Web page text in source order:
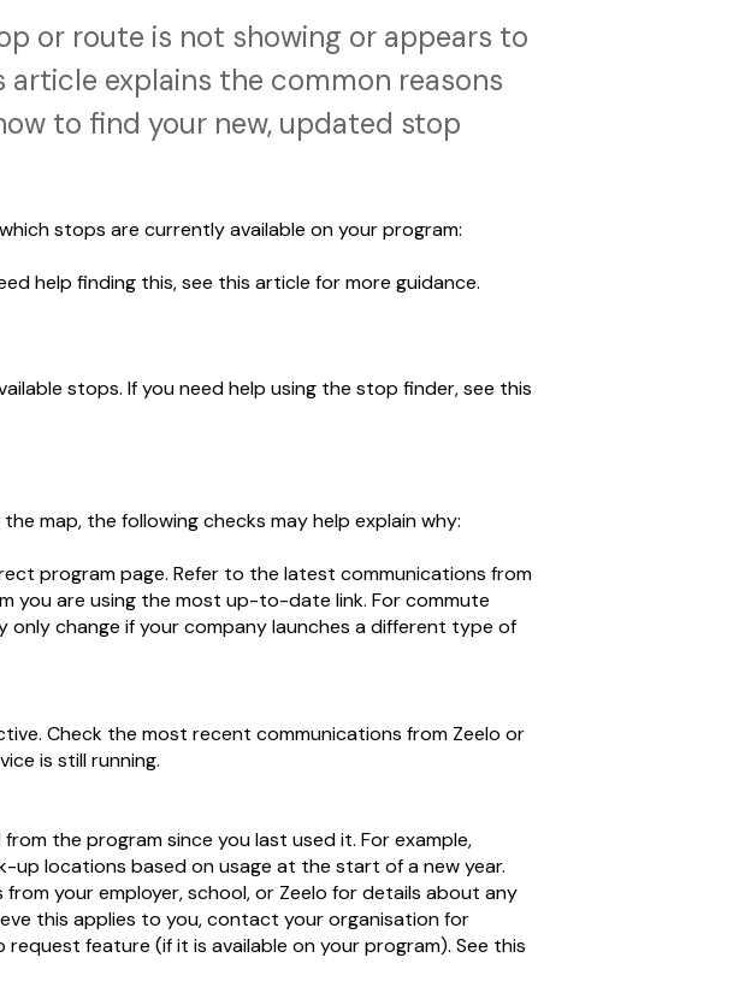
or route is not showing or appears to
article explains the common reasons
to find your new, updated stop
stops are currently available on your program:
help finding this, see this article for more guidance.
stops. If you need help using the stop finder, see this
map, the following checks may help explain why:
program page. Refer to the latest communications from
you are using the most up-to-date link. For commute
only change if your company launches a different type of
Check the most recent communications from Zeelo or
is still running.
the program since you last used it. For example,
up locations based on usage at the start of a new year.
your employer, school, or Zeelo for details about any
this applies to you, contact your organisation for
feature (if it is available on your program). See this